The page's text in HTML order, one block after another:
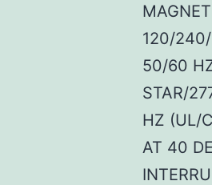
120/
50/60
STAR/
HZ (UL/
AT 40